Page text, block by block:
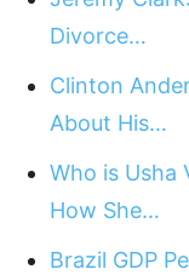
Divorce…
Clinton
About His…
Who is Usha
How She…
Brazil GDP